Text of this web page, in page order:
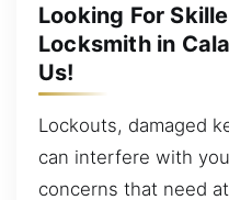
Looking For
Locksmith in
Us!
Lockouts, damaged
can interfere with
concerns that need